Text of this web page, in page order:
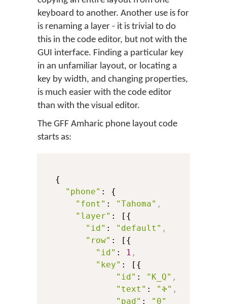
keyboard to another. Another use is for
is renaming a layer - it is trivial to do
this in the code editor, but not with the
GUI interface. Finding a particular key
in an unfamiliar layout, or locating a
key by width, and changing properties,
is much easier with the code editor
than with the visual editor.
The GFF Amharic phone layout code
starts as:
  {
"phone" : {
"font" : "Tahoma" ,
"layer" : [{
"id" : "default" ,
"row" : [{
"id" : 1 ,
"key" : [{
"id" : "K_Q" ,
"text" : "ቅ" ,
"pad" :
"0"